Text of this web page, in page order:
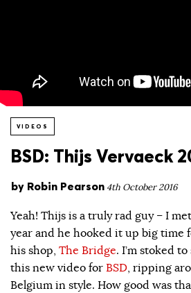
VIDEOS
BSD: Thijs Vervaeck
by Robin Pearson 4th October 2016
Yeah! Thijs is a truly rad guy – I
year and he hooked it up big time
his shop, The Bridge. I’m stoked
this new video for BSD, ripping
Belgium in style. How good was